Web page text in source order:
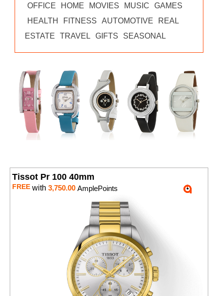
OFFICE
HOME MOVIES MUSIC
GAMES
HEALTH
FITNESS AUTOMOTIVE
REAL
ESTATE
TRAVEL GIFTS SEASONAL
Tissot Pr 100 40mm
FREE with 3,750.00 AmplePoints